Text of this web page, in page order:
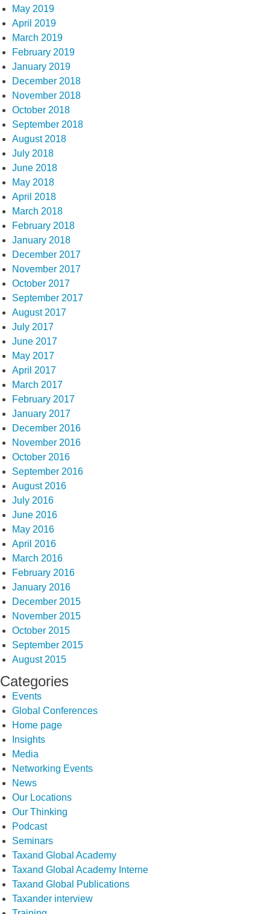
May 2019
April 2019
March 2019
February 2019
January 2019
December 2018
November 2018
October 2018
September 2018
August 2018
July 2018
June 2018
May 2018
April 2018
March 2018
February 2018
January 2018
December 2017
November 2017
October 2017
September 2017
August 2017
July 2017
June 2017
May 2017
April 2017
March 2017
February 2017
January 2017
December 2016
November 2016
October 2016
September 2016
August 2016
July 2016
June 2016
May 2016
April 2016
March 2016
February 2016
January 2016
December 2015
November 2015
October 2015
September 2015
August 2015
Categories
Events
Global Conferences
Home page
Insights
Media
Networking Events
News
Our Locations
Our Thinking
Podcast
Seminars
Taxand Global Academy
Taxand Global Academy Interne
Taxand Global Publications
Taxander interview